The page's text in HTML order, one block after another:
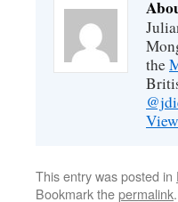
the
This entry was posted in
Bookmark thepermalink.